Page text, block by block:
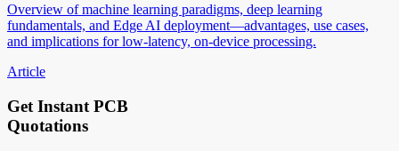
Overview of machine learning paradigms, deep learning
fundamentals, and Edge AI deployment—advantages, use cases,
and implications for low-latency, on-device processing.
Article
Get Instant PCB
Quotations